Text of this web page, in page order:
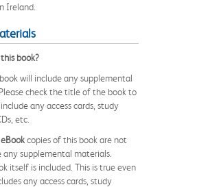
Ireland.
book?
will include any supplemental
check the title of the book to
any access cards, study
etc.
copies of this book are not
supplemental materials.
itself is included. This is true even
any access cards, study